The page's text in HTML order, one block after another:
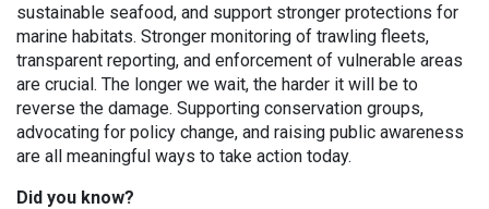
sustainable seafood, and support stronger protections for
marine habitats. Stronger monitoring of trawling fleets,
transparent reporting, and enforcement of vulnerable areas
are crucial. The longer we wait, the harder it will be to
reverse the damage. Supporting conservation groups,
advocating for policy change, and raising public awareness
are all meaningful ways to take action today.
Did you know?